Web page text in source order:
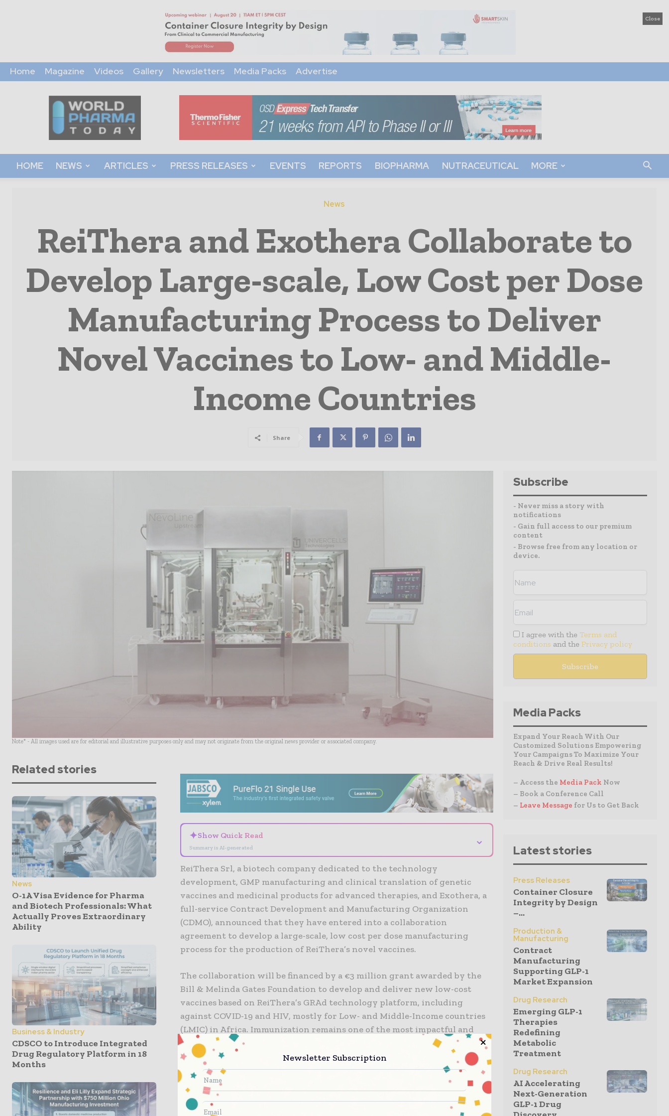
Close
Home Magazine Videos Gallery Newsletters Media Packs Advertise
World
Pharma
Today
HOME NEWS ARTICLES PRESS RELEASES EVENTS REPORTS BIOPHARMA NUTRACEUTICAL MORE
News
ReiThera and Exothera Collaborate to
Develop Large-scale, Low Cost per Dose
Manufacturing Process to Deliver
Novel Vaccines to Low- and Middle-
Income Countries
Share
Note* - All images used are for editorial and illustrative purposes only and may not originate from the original news provider or associated company.
Related stories
News
O-1A Visa Evidence for Pharma
and Biotech Professionals: What
Actually Proves Extraordinary
Ability
Business & Industry
CDSCO to Introduce Integrated
Drug Regulatory Platform in 18
Months
✦Show Quick Read
Summary is AI-generated
⌄
ReiThera Srl, a biotech company dedicated to the technology
development, GMP manufacturing and clinical translation of genetic
vaccines and medicinal products for advanced therapies, and Exothera, a
full-service Contract Development and Manufacturing Organization
(CDMO), announced that they have entered into a collaboration
agreement to develop a large-scale, low cost per dose manufacturing
process for the production of ReiThera’s novel vaccines.
The collaboration will be financed by a €3 million grant awarded by the
Bill & Melinda Gates Foundation to develop and deliver new low-cost
vaccines based on ReiThera’s GRAd technology platform, including
against COVID-19 and HIV, mostly for Low- and Middle-Income countries
(LMIC) in Africa. Immunization remains one of the most impactful and
cost-effective public health interventions in Low and Middle-Income
countries who are still struggling to secure access to adequate supplies.
The scale-up manufacturing process will leverage Exothera’s unique
expertise using the NevoLine™ Upstream platform (integrating the
intensified structured fixed-bed scale-X™ nitro bioreactor), developed by
Subscribe
- Never miss a story with
notifications
- Gain full access to our premium
content
- Browse free from any location or
device.
I agree with the Terms and
conditions and the Privacy policy
Media Packs
Expand Your Reach With Our
Customized Solutions Empowering
Your Campaigns To Maximize Your
Reach & Drive Real Results!
– Access the Media Pack Now
– Book a Conference Call
– Leave Message for Us to Get Back
Latest stories
Press Releases
Container Closure
Integrity by Design
–...
Production &
Manufacturing
Contract
Manufacturing
Supporting GLP-1
Market Expansion
Drug Research
Emerging GLP-1
Therapies
Redefining
Metabolic
Treatment
Drug Research
AI Accelerating
Next-Generation
GLP-1 Drug
Newsletter Subscription